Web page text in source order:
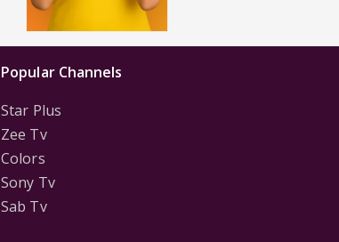
Popular Channels
Star Plus
Zee Tv
Colors
Sony Tv
Sab Tv